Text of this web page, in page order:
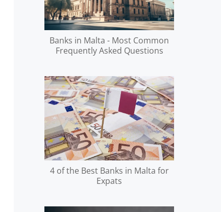
Banks in Malta - Most Common
Frequently Asked Questions
4 of the Best Banks in Malta for
Expats